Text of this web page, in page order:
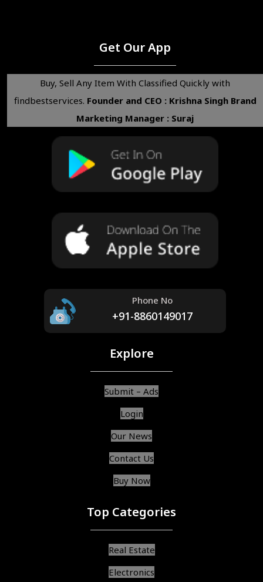
Get Our App
Buy, Sell Any Item With Classified Quickly with
findbestservices. Founder and CEO : Krishna Singh Brand
Marketing Manager : Suraj
Phone No
+91-8860149017
Explore
Submit – Ads
Login
Our News
Contact Us
Buy Now
Top Categories
Real Estate
Electronics